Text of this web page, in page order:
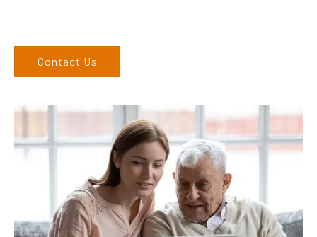
Contact Us